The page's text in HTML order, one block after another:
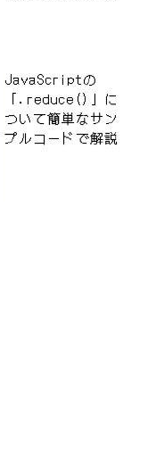
JavaScriptの
「.reduce()」に
ついて簡単なサン
プルコードで解説